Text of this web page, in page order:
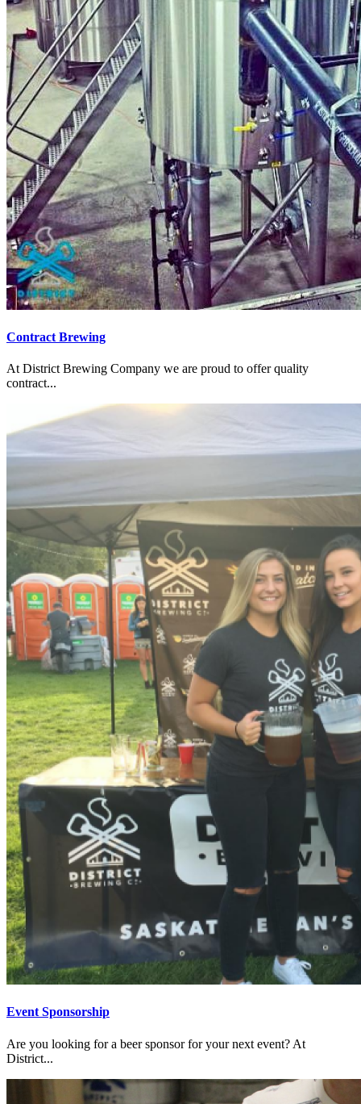
Contract Brewing
At District Brewing Company we are proud to offer quality
contract...
Event Sponsorship
Are you looking for a beer sponsor for your next event? At
District...